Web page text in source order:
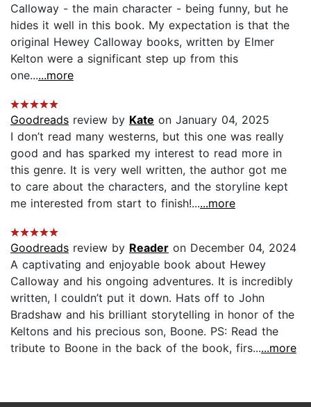
Calloway - the main character - being funny, but he
hides it well in this book. My expectation is that the
original Hewey Calloway books, written by Elmer
Kelton were a significant step up from this
one......more
Goodreads review by Kate on January 04, 2025
I don’t read many westerns, but this one was really
good and has sparked my interest to read more in
this genre. It is very well written, the author got me
to care about the characters, and the storyline kept
me interested from start to finish!......more
Goodreads review by Reader on December 04, 2024
A captivating and enjoyable book about Hewey
Calloway and his ongoing adventures. It is incredibly
written, I couldn’t put it down. Hats off to John
Bradshaw and his brilliant storytelling in honor of the
Keltons and his precious son, Boone. PS: Read the
tribute to Boone in the back of the book, firs......more